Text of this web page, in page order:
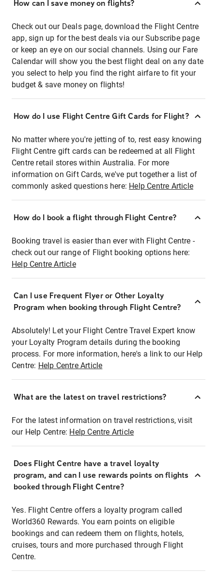
How can I save money on flights?
Check out our Deals page, download the Flight Centre
app, sign up for the best deals via our Subscribe page
or keep an eye on our social channels. Using our Fare
Calendar will show you the best flight deal on any date
you select to help you find the right airfare to fit your
budget & save money on flights!
How do I use Flight Centre Gift Cards for Flight?
No matter where you're jetting of to, rest easy knowing
Flight Centre gift cards can be redeemed at all Flight
Centre retail stores within Australia. For more
information on Gift Cards, we've put together a list of
commonly asked questions here: Help Centre Article
How do I book a flight through Flight Centre?
Booking travel is easier than ever with Flight Centre -
check out our range of Flight booking options here:
Help Centre Article
Can I use Frequent Flyer or Other Loyalty
Program when booking through Flight Centre?
Absolutely! Let your Flight Centre Travel Expert know
your Loyalty Program details during the booking
process. For more information, here's a link to our Help
Centre: Help Centre Article
What are the latest on travel restrictions?
For the latest information on travel restrictions, visit
our Help Centre: Help Centre Article
Does Flight Centre have a travel loyalty
program, and can I use rewards points on flights
booked through Flight Centre?
Yes. Flight Centre offers a loyalty program called
World360 Rewards. You earn points on eligible
bookings and can redeem them on flights, hotels,
cruises, tours and more purchased through Flight
Centre.